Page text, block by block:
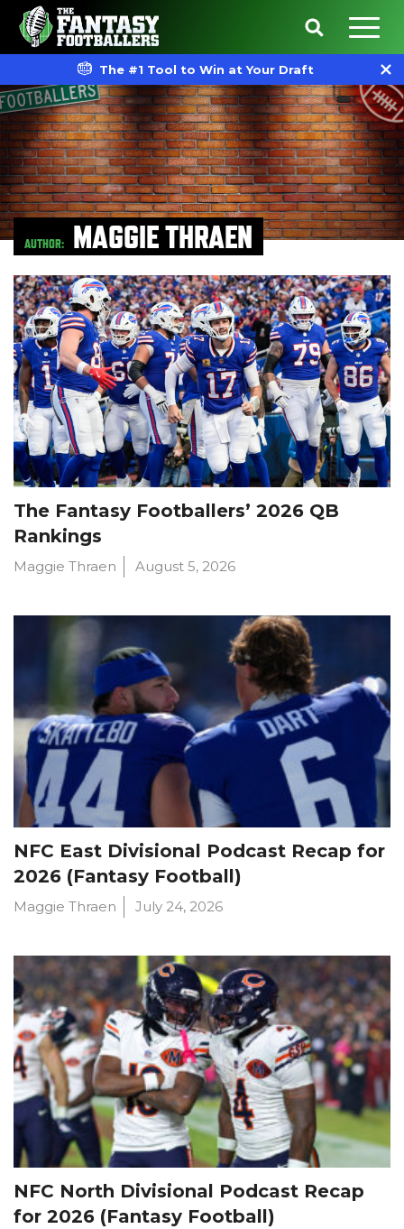
The #1 Tool to Win at Your Draft
AUTHOR: MAGGIE THRAEN
The Fantasy Footballers’ 2026 QB
Rankings
Maggie Thraen August 5, 2026
NFC East Divisional Podcast Recap for
2026 (Fantasy Football)
Maggie Thraen July 24, 2026
NFC North Divisional Podcast Recap
for 2026 (Fantasy Football)